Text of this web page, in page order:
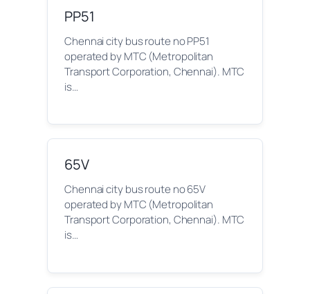
PP51
Chennai city bus route no PP51
operated by MTC (Metropolitan
Transport Corporation, Chennai). MTC
is…
65V
Chennai city bus route no 65V
operated by MTC (Metropolitan
Transport Corporation, Chennai). MTC
is…